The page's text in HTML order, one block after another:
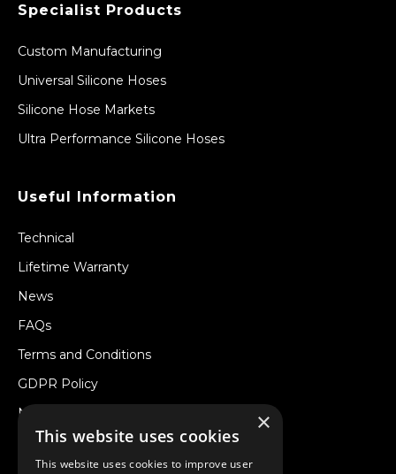
Specialist Products
Custom Manufacturing
Universal Silicone Hoses
Silicone Hose Markets
Ultra Performance Silicone Hoses
Useful Information
Technical
Lifetime Warranty
News
FAQs
Terms and Conditions
GDPR Policy
Newsletter
Withdraw from a Contract
×
This website uses cookies
This website uses cookies to improve user